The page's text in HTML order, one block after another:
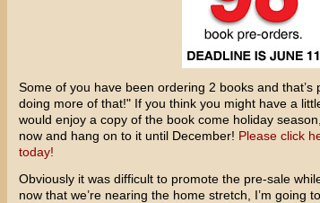
Some of you have been ordering 2 books and that’s
doing more of that!" If you think you might have a
would enjoy a copy of the book come holiday
now and hang on to it until December! Please click
today!
Obviously it was difficult to promote the pre-sale
now that we’re nearing the home stretch, I’m going